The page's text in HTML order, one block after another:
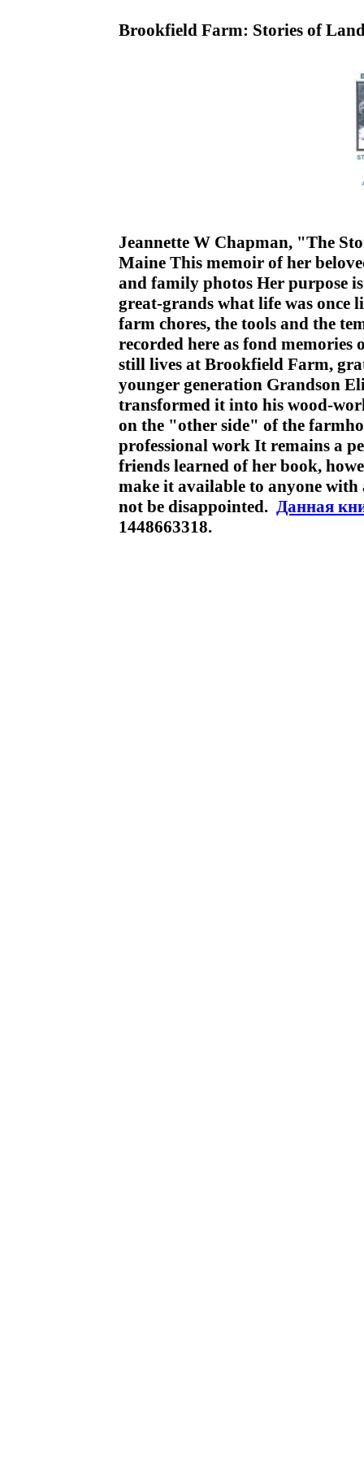
Brookfield Farm: Stories of
Jeannette W Chapman, "The
Maine This memoir of her
and family photos Her purpose
great-grands what life was once
farm chores, the tools and the
recorded here as fond memories
still lives at Brookfield Farm,
younger generation Grandson
transformed it into his wood-
on the "other side" of the
professional work It remains a
friends learned of her book,
make it available to anyone
not be disappointed. Данная
1448663318.